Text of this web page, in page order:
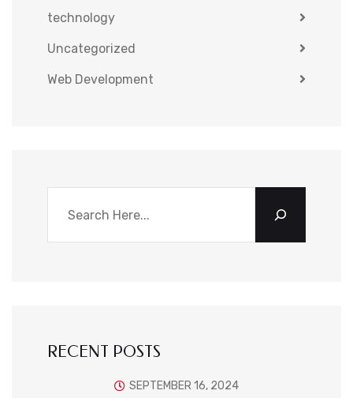
technology
Uncategorized
Web Development
RECENT POSTS
SEPTEMBER 16, 2024